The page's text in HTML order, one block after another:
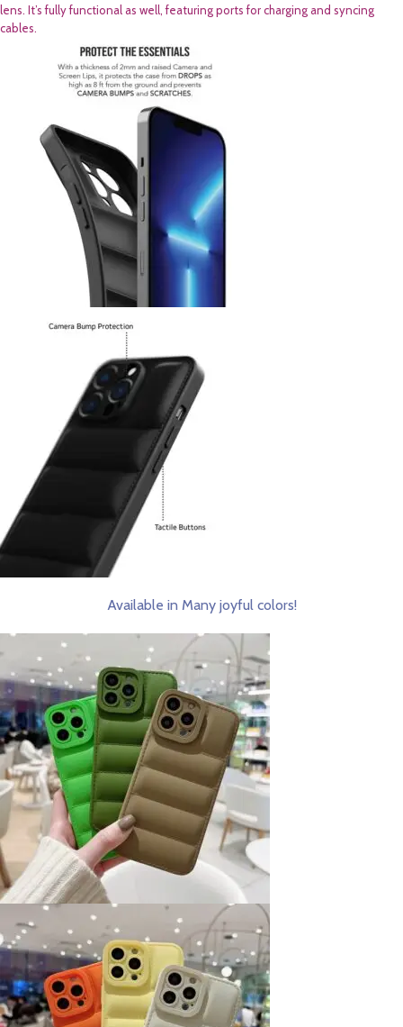
lens. It’s fully functional as well, featuring ports for charging and syncing
cables.
Available in Many joyful colors!